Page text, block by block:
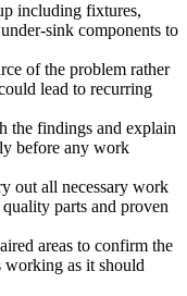
including fixtures,
sink components to
of the problem rather
lead to recurring
the findings and explain
before any work
out all necessary work
parts and proven
areas to confirm the
working as it should